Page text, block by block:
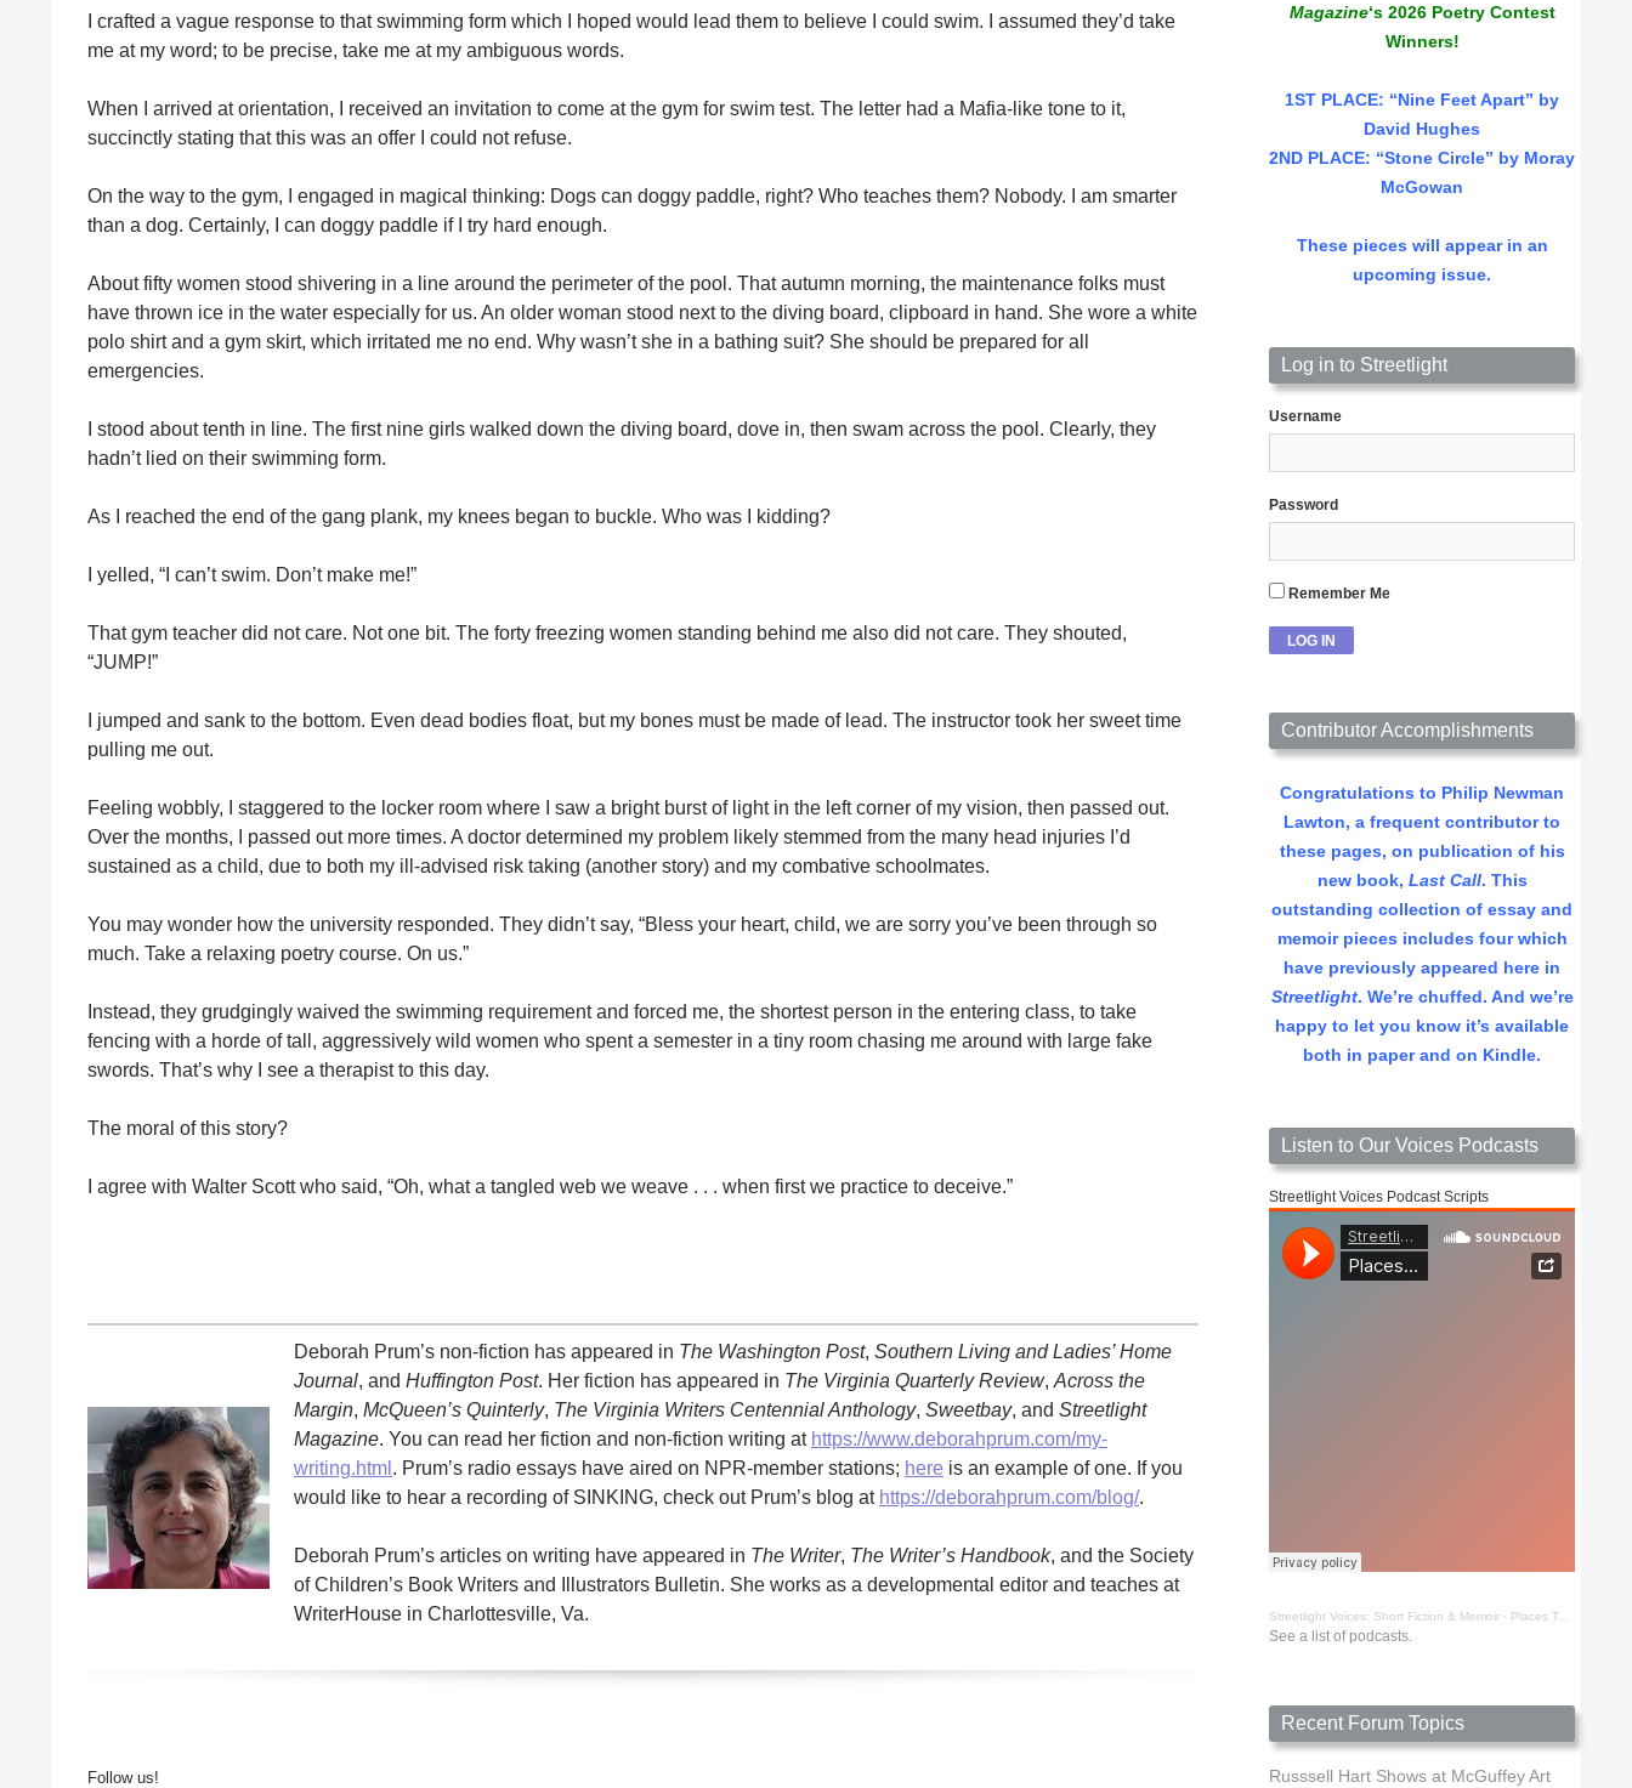
I crafted a vague response to that swimming form which I hoped would lead them to believe I could swim. I assumed they’d take
me at my word; to be precise, take me at my ambiguous words.
When I arrived at orientation, I received an invitation to come at the gym for swim test. The letter had a Mafia-like tone to it,
succinctly stating that this was an offer I could not refuse.
On the way to the gym, I engaged in magical thinking: Dogs can doggy paddle, right? Who teaches them? Nobody. I am smarter
than a dog. Certainly, I can doggy paddle if I try hard enough.
About fifty women stood shivering in a line around the perimeter of the pool. That autumn morning, the maintenance folks must
have thrown ice in the water especially for us. An older woman stood next to the diving board, clipboard in hand. She wore a white
polo shirt and a gym skirt, which irritated me no end. Why wasn’t she in a bathing suit? She should be prepared for all
emergencies.
I stood about tenth in line. The first nine girls walked down the diving board, dove in, then swam across the pool. Clearly, they
hadn’t lied on their swimming form.
As I reached the end of the gang plank, my knees began to buckle. Who was I kidding?
I yelled, “I can’t swim. Don’t make me!”
That gym teacher did not care. Not one bit. The forty freezing women standing behind me also did not care. They shouted,
“JUMP!”
I jumped and sank to the bottom. Even dead bodies float, but my bones must be made of lead. The instructor took her sweet time
pulling me out.
Feeling wobbly, I staggered to the locker room where I saw a bright burst of light in the left corner of my vision, then passed out.
Over the months, I passed out more times. A doctor determined my problem likely stemmed from the many head injuries I’d
sustained as a child, due to both my ill-advised risk taking (another story) and my combative schoolmates.
You may wonder how the university responded. They didn’t say, “Bless your heart, child, we are sorry you’ve been through so
much. Take a relaxing poetry course. On us.”
Instead, they grudgingly waived the swimming requirement and forced me, the shortest person in the entering class, to take
fencing with a horde of tall, aggressively wild women who spent a semester in a tiny room chasing me around with large fake
swords. That’s why I see a therapist to this day.
The moral of this story?
I agree with Walter Scott who said, “Oh, what a tangled web we weave . . . when first we practice to deceive.”
Deborah Prum’s non-fiction has appeared in The Washington Post, Southern Living and Ladies’ Home
Journal, and Huffington Post. Her fiction has appeared in The Virginia Quarterly Review, Across the
Margin, McQueen’s Quinterly, The Virginia Writers Centennial Anthology, Sweetbay, and Streetlight
Magazine. You can read her fiction and non-fiction writing at https://www.deborahprum.com/my-
writing.html . Prum’s radio essays have aired on NPR-member stations; here is an example of one. If you
would like to hear a recording of SINKING, check out Prum’s blog at https://deborahprum.com/blog/.
Deborah Prum’s articles on writing have appeared in The Writer, The Writer’s Handbook, and the Society
of Children’s Book Writers and Illustrators Bulletin. She works as a developmental editor and teaches at
WriterHouse in Charlottesville, Va.
Follow us!
Magazine‘s 2026 Poetry Contest
Winners!
1ST PLACE: “Nine Feet Apart” by
David Hughes
2ND PLACE: “Stone Circle” by Moray
McGowan
These pieces will appear in an
upcoming issue.
Log in to Streetlight
Username
Password
Remember Me
Contributor Accomplishments
Congratulations to Philip Newman
Lawton, a frequent contributor to
these pages, on publication of his
new book, Last Call. This
outstanding collection of essay and
memoir pieces includes four which
have previously appeared here in
Streetlight. We’re chuffed. And we’re
happy to let you know it’s available
both in paper and on Kindle.
Listen to Our Voices Podcasts
Streetlight Voices Podcast Scripts
Streetlight Voices: Short Fiction & Memoir · Places To Go Things To See by Richard D. Key
See a list of podcasts.
Recent Forum Topics
Russsell Hart Shows at McGuffey Art